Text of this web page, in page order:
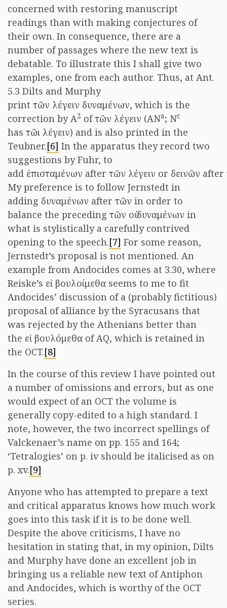
concerned with restoring manuscript
readings than with making conjectures of
their own. In consequence, there are a
number of passages where the new text is
debatable. To illustrate this I shall give two
examples, one from each author. Thus, at Ant.
5.3 Dilts and Murphy
print τῶν λέγειν δυναμένων, which is the
correction by A2 of τῶν λέγειν (ANa; Nc
has τῶι λέγειν) and is also printed in the
Teubner.[6] In the apparatus they record two
suggestions by Fuhr, to
add ἐπισταμένων after τῶν λέγειν or δεινῶν after
My preference is to follow Jernstedt in
adding δυναμένων after τῶν in order to
balance the preceding τῶν οὐ δυναμένων in
what is stylistically a carefully contrived
opening to the speech.[7] For some reason,
Jernstedt’s proposal is not mentioned. An
example from Andocides comes at 3.30, where
Reiske’s εἰ βουλοίμεθα seems to me to fit
Andocides’ discussion of a (probably fictitious)
proposal of alliance by the Syracusans that
was rejected by the Athenians better than
the εἰ βουλόμεθα of AQ, which is retained in
the OCT.[8]
In the course of this review I have pointed out
a number of omissions and errors, but as one
would expect of an OCT the volume is
generally copy-edited to a high standard. I
note, however, the two incorrect spellings of
Valckenaer’s name on pp. 155 and 164;
‘Tetralogies’ on p. iv should be italicised as on
p. xv.[9]
Anyone who has attempted to prepare a text
and critical apparatus knows how much work
goes into this task if it is to be done well.
Despite the above criticisms, I have no
hesitation in stating that, in my opinion, Dilts
and Murphy have done an excellent job in
bringing us a reliable new text of Antiphon
and Andocides, which is worthy of the OCT
series.